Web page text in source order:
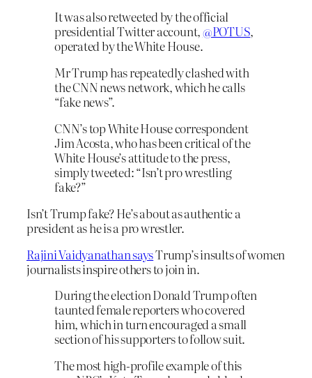
It was also retweeted by the official
presidential Twitter account,@POTUS,
operated by the White House.
Mr Trump has repeatedly clashed with
the CNN news network, which he calls
“fake news”.
CNN’s top White House correspondent
Jim Acosta, who has been critical of the
White House’s attitude to the press,
simply tweeted: “Isn’t pro wrestling
fake?”
Isn’t Trump fake? He’s about as authentic a
president as he is a pro wrestler.
Rajini Vaidyanathan saysTrump’s insults of women
journalists inspire others to join in.
During the election Donald Trump often
taunted female reporters who covered
him, which in turn encouraged a small
section of his supporters to follow suit.
The most high-profile example of this